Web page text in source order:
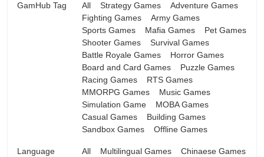
GamHub Tag All Strategy Games
Adventure Games
Fighting Games
Army Games
Sports Games
Mafia Games
Pet Games
Shooter Games
Survival Games
Battle Royale Games
Horror Games
Board and Card Games
Puzzle Games
Racing Games
RTS Games
MMORPG Games
Music Games
Simulation Game
MOBA Games
Casual Games
Building Games
Sandbox Games
Offline Games
Language All Multilingual Games
Chinaese Games